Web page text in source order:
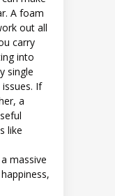
A foam
out all
carry
into
single
If
a
like
massive